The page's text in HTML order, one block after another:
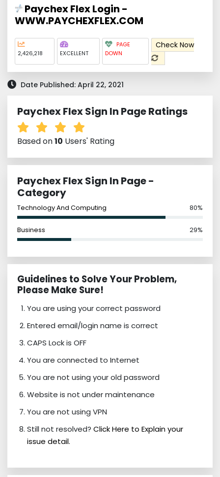
Paychex Flex Login -
WWW.PAYCHEXFLEX.COM
2,426,218 EXCELLENT
PAGE
DOWN
Check Now
Date Published: April 22, 2021
Paychex Flex Sign In Page Ratings
Based on10 Users' Rating
Paychex Flex Sign In Page -
Category
Technology And Computing 80%
Business 29%
Guidelines to Solve Your Problem,
Please Make Sure!
You are using your correct password
Entered email/login name is correct
CAPS Lock is OFF
You are connected to Internet
You are not using your old password
Website is not under maintenance
You are not using VPN
Still not resolved? Click Here to Explain your
issue detail.